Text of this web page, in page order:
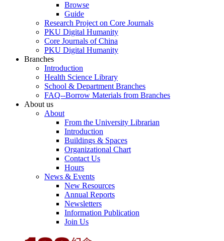
Browse
Guide
Research Project on Core Journals
PKU Digital Humanity
Core Journals of China
PKU Digital Humanity
Branches
Introduction
Health Science Library
School & Department Branches
FAQ--Borrow Materials from Branches
About us
About
From the University Librarian
Introduction
Buildings & Spaces
Organizational Chart
Contact Us
Hours
News & Events
New Resources
Annual Reports
Newsletters
Information Publication
Join Us